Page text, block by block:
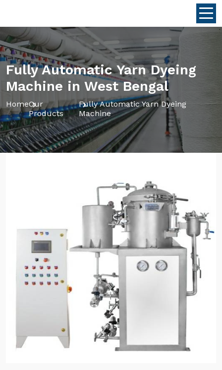
Fully Automatic Yarn Dyeing
Machine in West Bengal
HomeOur
Products
Fully Automatic Yarn Dyeing
Machine